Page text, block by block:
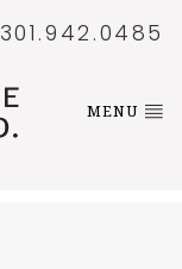
301.942.0485
MENU